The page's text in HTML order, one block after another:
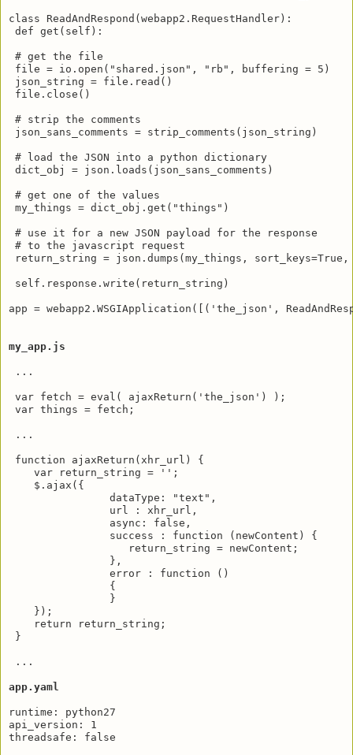
class ReadAndRespond(webapp2.RequestHandler):
def get(self):
# get the file
file = io.open("shared.json", "rb", buffering = 5)
json_string = file.read()
file.close()
# strip the comments
json_sans_comments = strip_comments(json_string)
# load the JSON into a python dictionary
dict_obj = json.loads(json_sans_comments)
# get one of the values
my_things = dict_obj.get("things")
# use it for a new JSON payload for the response
# to the javascript request
return_string = json.dumps(my_things,
self.response.write(return_string)
app = webapp2.WSGIApplication([('the_json',
my_app.js
...
var fetch = eval( ajaxReturn('the_json') );
var things = fetch;
...
function ajaxReturn(xhr_url) {
    var return_string = '';
    $.ajax({
                dataType: "text",
                url : xhr_url,
                async: false,
                success : function (newContent) {
                   return_string = newContent;
                },
                error : function ()
                {
                }
    });
    return return_string;
}
...
app.yaml
runtime: python27
api_version: 1
threadsafe: false